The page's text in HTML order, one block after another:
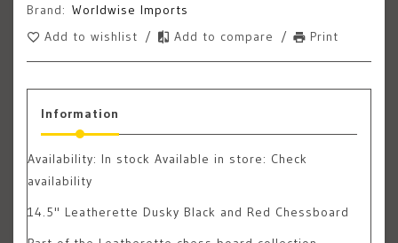
Brand: Worldwise Imports
Add to wishlist
/ Add to compare / Print
Information
Availability: In stock Available in store: Check
availability
14.5" Leatherette Dusky Black and Red Chessboard